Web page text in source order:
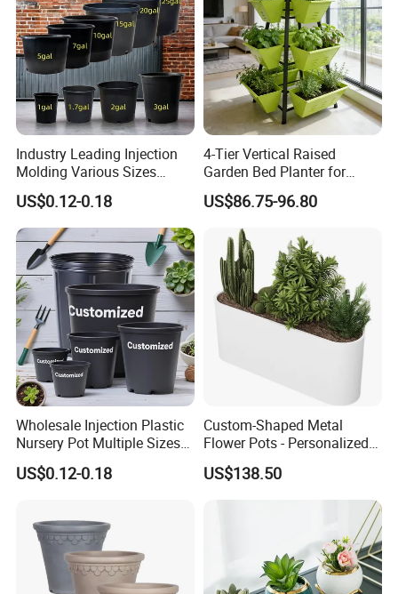
Industry Leading Injection
Molding Various Sizes
Plastic Gallon Flower Pots
Nursery Pots
US$0.12-0.18
4-Tier Vertical Raised
Garden Bed Planter for
Balcony Vegetable Growing
US$86.75-96.80
Wholesale Injection Plastic
Nursery Pot Multiple Sizes
Gallon Flower Planter
US$0.12-0.18
Custom-Shaped Metal
Flower Pots - Personalized
Garden Touch
US$138.50